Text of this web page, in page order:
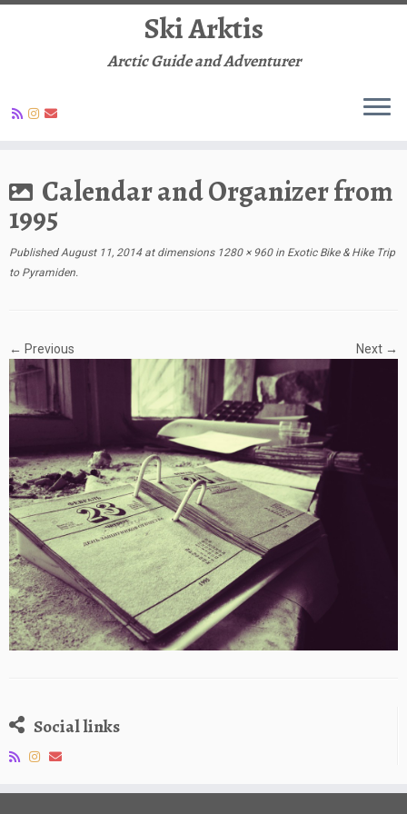
content
Ski Arktis
Arctic Guide and Adventurer
Calendar and Organizer from
1995
Published August 11, 2014at dimensions1280 × 960in Exotic Bike & Hike Trip
to Pyramiden.
← Previous Next →
Social links